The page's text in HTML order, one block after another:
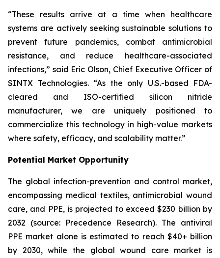
“These results arrive at a time when healthcare
systems are actively seeking sustainable solutions to
prevent future pandemics, combat antimicrobial
resistance, and reduce healthcare-associated
infections,” said Eric Olson, Chief Executive Officer of
SINTX Technologies. “As the only U.S.-based FDA-
cleared and ISO-certified silicon nitride
manufacturer, we are uniquely positioned to
commercialize this technology in high-value markets
where safety, efficacy, and scalability matter.”
Potential Market Opportunity
The global infection-prevention and control market,
encompassing medical textiles, antimicrobial wound
care, and PPE, is projected to exceed $230 billion by
2032 (source: Precedence Research). The antiviral
PPE market alone is estimated to reach $40+ billion
by 2030, while the global wound care market is